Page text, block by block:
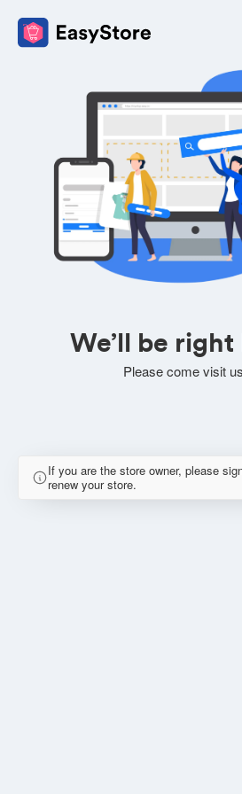
We’ll be right
Please come visit
If you are the store owner, please
renew your store.